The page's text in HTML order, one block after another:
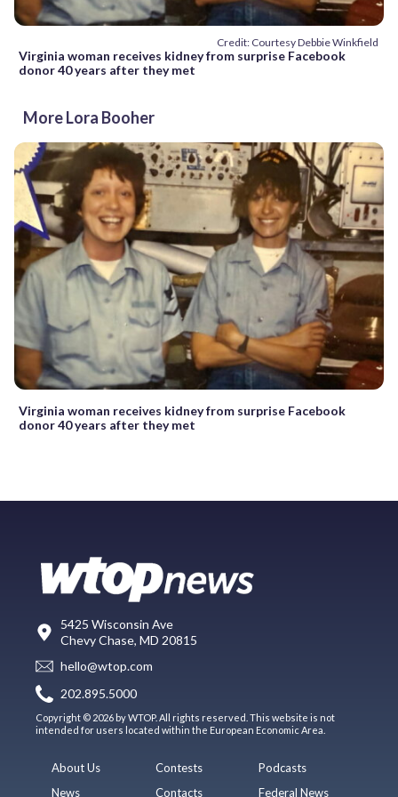
Credit: Courtesy Debbie Winkfield
Virginia woman receives kidney from surprise Facebook
donor 40 years after they met
More Lora Booher
Virginia woman receives kidney from surprise Facebook
donor 40 years after they met
5425 Wisconsin Ave
Chevy Chase, MD 20815
hello@wtop.com
202.895.5000
Copyright © 2026 by WTOP. All rights reserved. This website is not
intended for users located within the European Economic Area.
About Us
News
Contests
Contacts
Podcasts
Federal News